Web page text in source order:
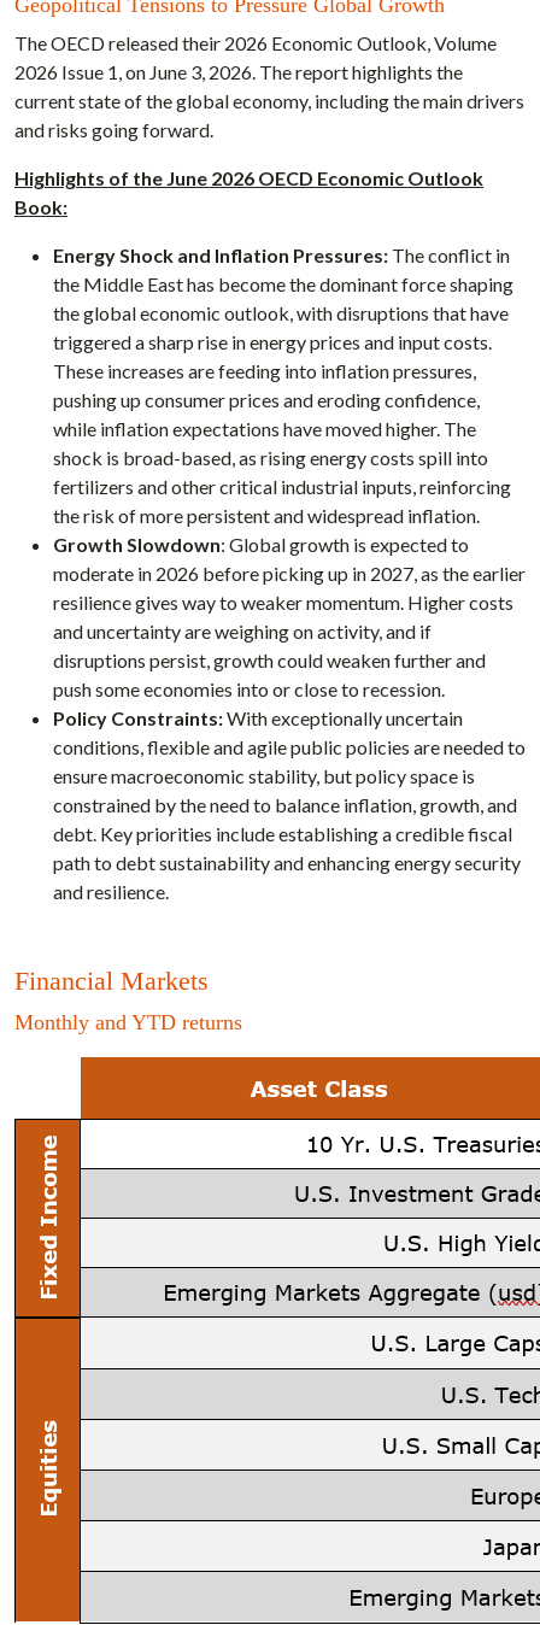
Geopolitical Tensions to Pressure Global Growth
The OECD released their 2026 Economic Outlook, Volume
2026 Issue 1, on June 3, 2026. The report highlights the
current state of the global economy, including the main drivers
and risks going forward.
Highlights of the June 2026 OECD Economic Outlook
Book:
Energy Shock and Inflation Pressures: The conflict in
the Middle East has become the dominant force shaping
the global economic outlook, with disruptions that have
triggered a sharp rise in energy prices and input costs.
These increases are feeding into inflation pressures,
pushing up consumer prices and eroding confidence,
while inflation expectations have moved higher. The
shock is broad-based, as rising energy costs spill into
fertilizers and other critical industrial inputs, reinforcing
the risk of more persistent and widespread inflation.
Growth Slowdown: Global growth is expected to
moderate in 2026 before picking up in 2027, as the earlier
resilience gives way to weaker momentum. Higher costs
and uncertainty are weighing on activity, and if
disruptions persist, growth could weaken further and
push some economies into or close to recession.
Policy Constraints:With exceptionally uncertain
conditions, flexible and agile public policies are needed to
ensure macroeconomic stability, but policy space is
constrained by the need to balance inflation, growth, and
debt. Key priorities include establishing a credible fiscal
path to debt sustainability and enhancing energy security
and resilience.
Financial Markets
Monthly and YTD returns